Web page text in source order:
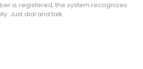
is registered, the system recognizes
Just dial and talk.